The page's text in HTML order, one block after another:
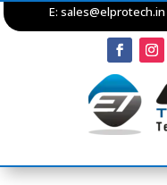
E: sales@elprotech.in